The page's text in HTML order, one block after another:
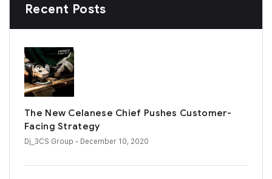
Recent Posts
The New Celanese Chief Pushes Customer-
Facing Strategy
Dj_3CS Group - December 10, 2020